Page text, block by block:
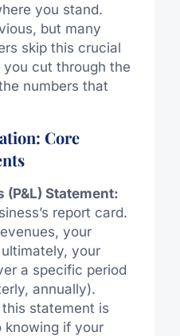
you stand.
but many
skip this crucial
cut through the
numbers that
Core
(P&L) Statement:
report card.
your
your
a specific period
annually).
statement is
knowing if your